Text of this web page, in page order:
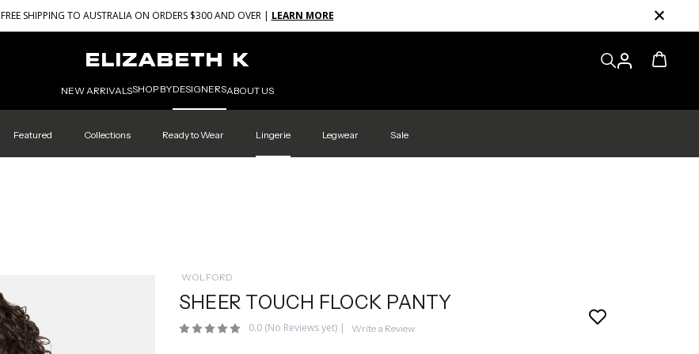
FREE SHIPPING TO AUSTRALIA ON ORDERS $300 AND OVER | LEARN MORE
NEW ARRIVALSSHOP BYDESIGNERSABOUT US
Featured Collections Ready to Wear Lingerie Legwear Sale
WOLFORD
SHEER TOUCH FLOCK PANTY
0.0 (No Reviews yet)| Write a Review